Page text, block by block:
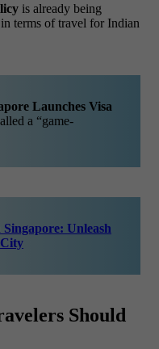
is already being
terms of travel for Indian
Launches Visa
a “game-
Unleash
Should